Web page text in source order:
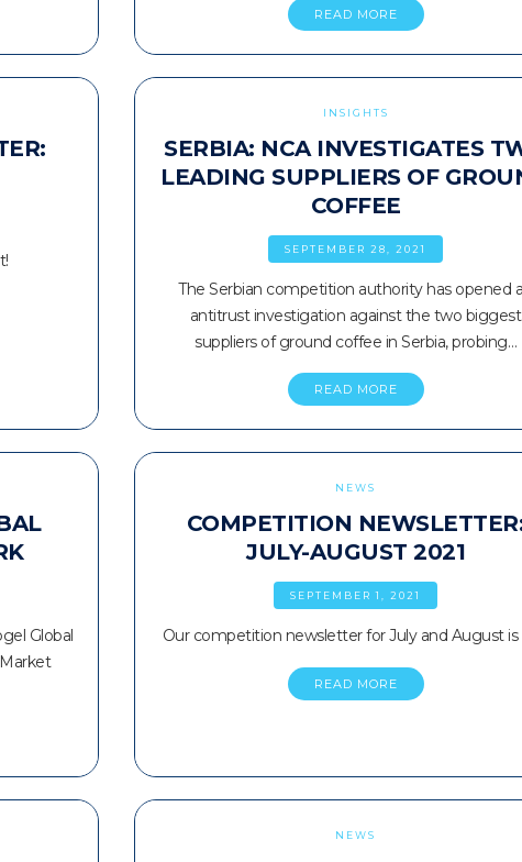
READ MORE
INSIGHTS
SERBIA: NCA INVESTIGATES
LEADING SUPPLIERS OF
COFFEE
SEPTEMBER 28, 2021
The Serbian competition authority has opened
antitrust investigation against the two biggest
suppliers of ground coffee in Serbia, probing…
READ MORE
Global
NEWS
COMPETITION
JULY-AUGUST 2021
SEPTEMBER 1, 2021
Our competition newsletter for July and August is
READ MORE
NEWS